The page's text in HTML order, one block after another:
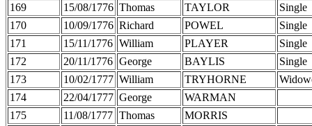
169
15/08/1776 Thomas TAYLOR
Single
170
10/09/1776 Richard POWEL
Single
171
15/11/1776 William PLAYER
Single
172
20/11/1776 George BAYLIS
Single
173
10/02/1777 William TRYHORNE
174
22/04/1777 George
WARMAN
175
11/08/1777 Thomas
MORRIS